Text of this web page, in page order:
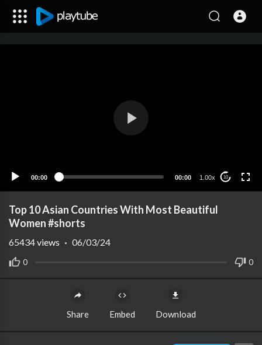
00:00 00:00 1.00x 10
Top 10 Asian Countries With Most Beautiful
Women #shorts
0 0
65434views · 06/03/24
Share Embed Download